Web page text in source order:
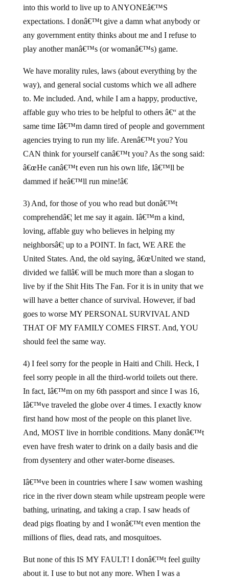
into this world to live up to ANYONEâ€™S
expectations. I donâ€™t give a damn what anybody or
any government entity thinks about me and I refuse to
play another manâ€™s (or womanâ€™s) game.
We have morality rules, laws (about everything by the
way), and general social customs which we all adhere
to. Me included. And, while I am a happy, productive,
affable guy who tries to be helpful to others â€“ at the
same time Iâ€™m damn tired of people and government
agencies trying to run my life. Arenâ€™t you? You
CAN think for yourself canâ€™t you? As the song said:
â€œHe canâ€™t even run his own life, Iâ€™ll be
dammed if heâ€™ll run mine!â€
3) And, for those of you who read but donâ€™t
comprehendâ€¦ let me say it again. Iâ€™m a kind,
loving, affable guy who believes in helping my
neighborsâ€¦ up to a POINT. In fact, WE ARE the
United States. And, the old saying, â€œUnited we stand,
divided we fallâ€ will be much more than a slogan to
live by if the Shit Hits The Fan. For it is in unity that we
will have a better chance of survival. However, if bad
goes to worse MY PERSONAL SURVIVAL AND
THAT OF MY FAMILY COMES FIRST. And, YOU
should feel the same way.
4) I feel sorry for the people in Haiti and Chili. Heck, I
feel sorry people in all the third-world toilets out there.
In fact, Iâ€™m on my 6th passport and since I was 16,
Iâ€™ve traveled the globe over 4 times. I exactly know
first hand how most of the people on this planet live.
And, MOST live in horrible conditions. Many donâ€™t
even have fresh water to drink on a daily basis and die
from dysentery and other water-borne diseases.
Iâ€™ve been in countries where I saw women washing
rice in the river down steam while upstream people were
bathing, urinating, and taking a crap. I saw heads of
dead pigs floating by and I wonâ€™t even mention the
millions of flies, dead rats, and mosquitoes.
But none of this IS MY FAULT! I donâ€™t feel guilty
about it. I use to but not any more. When I was a